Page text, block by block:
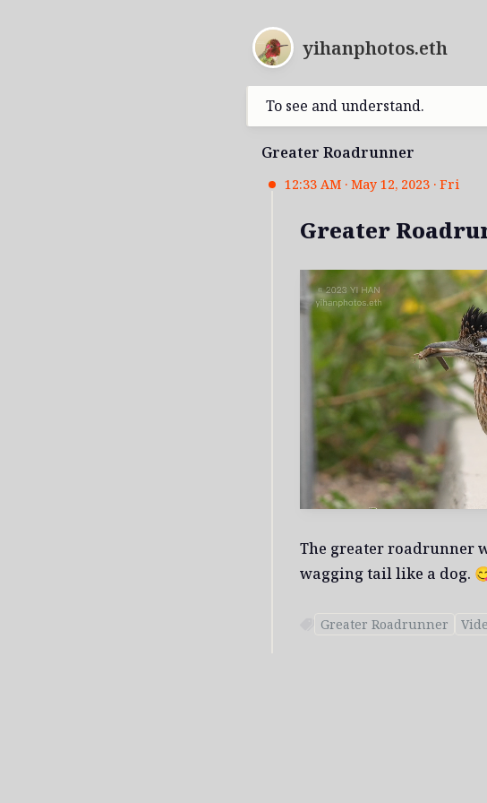
yihanphotos.eth
To see and understand.
Greater Roadrunner
12:33 AM · May 12, 2023 · Fri
Greater
The greater roadrunner
wagging tail like a dog.
Greater Roadrunner